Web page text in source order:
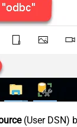
(User DSN)